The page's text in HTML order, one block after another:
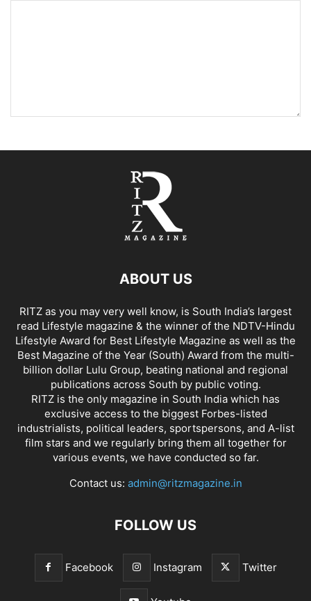
ABOUT US
RITZ as you may very well know, is South India’s largest
read Lifestyle magazine & the winner of the NDTV-Hindu
Lifestyle Award for Best Lifestyle Magazine as well as the
Best Magazine of the Year (South) Award from the multi-
billion dollar Lulu Group, beating national and regional
publications across South by public voting.
RITZ is the only magazine in South India which has
exclusive access to the biggest Forbes-listed
industrialists, political leaders, sportspersons, and A-list
film stars and we regularly bring them all together for
various events, we have conducted so far.
Contact us: admin@ritzmagazine.in
FOLLOW US
Facebook Instagram Twitter